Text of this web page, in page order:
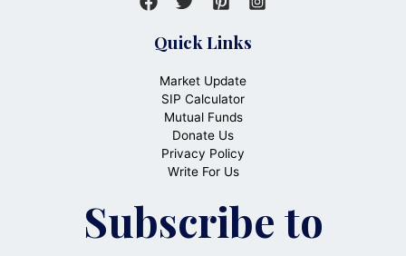
Quick Links
Market Update
SIP Calculator
Mutual Funds
Donate Us
Privacy Policy
Write For Us
Subscribe to